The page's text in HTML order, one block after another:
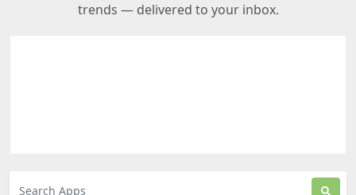
trends — delivered to your inbox.